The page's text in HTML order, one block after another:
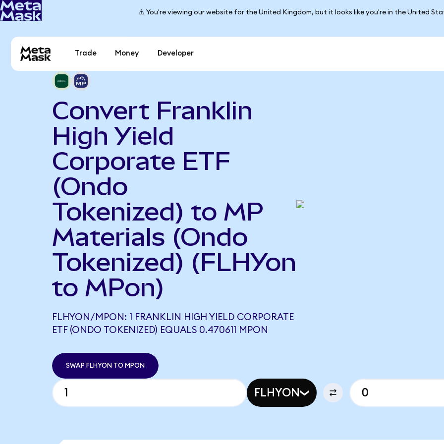
⚠️ You're viewing our website for the United Kingdom, but it looks like you're in the United
Trade Money Developer
Convert Franklin
High Yield
Corporate ETF
(Ondo
Tokenized) to MP
Materials (Ondo
Tokenized) (FLHYon
to MPon)
FLHYON/MPON: 1 FRANKLIN HIGH YIELD CORPORATE
ETF (ONDO TOKENIZED) EQUALS 0.470611 MPON
SWAP FLHYON TO MPON
FLHYON